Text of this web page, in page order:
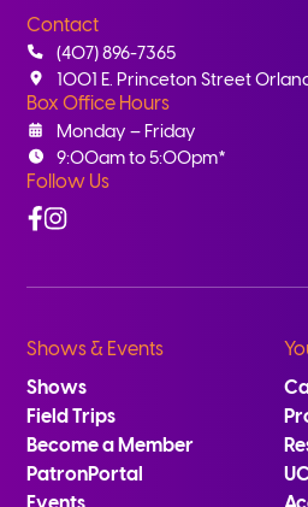
Contact
(407) 896-7365
1001 E. Princeton Street
Box Office Hours
Monday – Friday
9:00am to 5:00pm*
Follow Us
Facebook
Instagram
Shows & Events
Shows
Field Trips
Become a Member
PatronPortal